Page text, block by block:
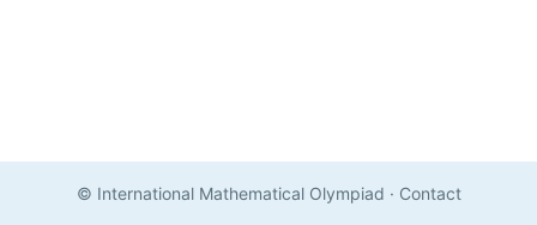
© International Mathematical Olympiad · Contact